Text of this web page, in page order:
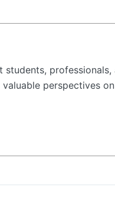
professionals,
perspectives